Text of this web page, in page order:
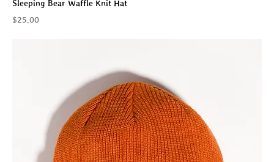
Sleeping Bear Waffle Knit Hat
Price
$25.00